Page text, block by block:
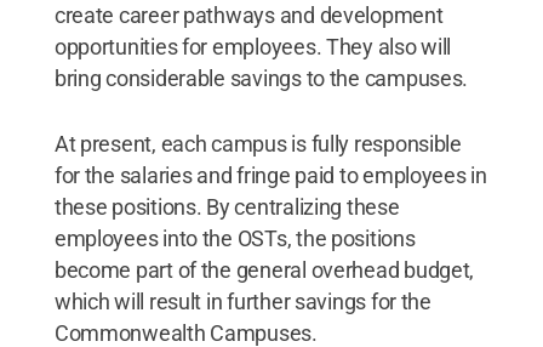
create career pathways and development
opportunities for employees. They also will
bring considerable savings to the campuses.
At present, each campus is fully responsible
for the salaries and fringe paid to employees in
these positions. By centralizing these
employees into the OSTs, the positions
become part of the general overhead budget,
which will result in further savings for the
Commonwealth Campuses.